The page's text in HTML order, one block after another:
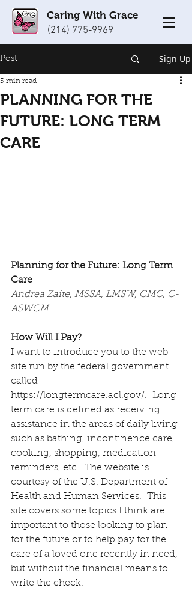
Caring With Grace
(214) 775-9969
Post Sign Up
PLANNING FOR THE
FUTURE: LONG TERM
CARE
5 min read
Planning for the Future: Long Term
Care
Andrea Zaite, MSSA, LMSW, CMC, C-
ASWCM
How Will I Pay?
I want to introduce you to the web
site run by the federal government
called
https://longtermcare.acl.gov/.  Long
term care is defined as receiving
assistance in the areas of daily living
such as bathing, incontinence care,
cooking, shopping, medication
reminders, etc.  The website is
courtesy of the U.S. Department of
Health and Human Services.  This
site covers some topics I think are
important to those looking to plan
for the future or to help pay for the
care of a loved one recently in need,
but without the financial means to
write the check.